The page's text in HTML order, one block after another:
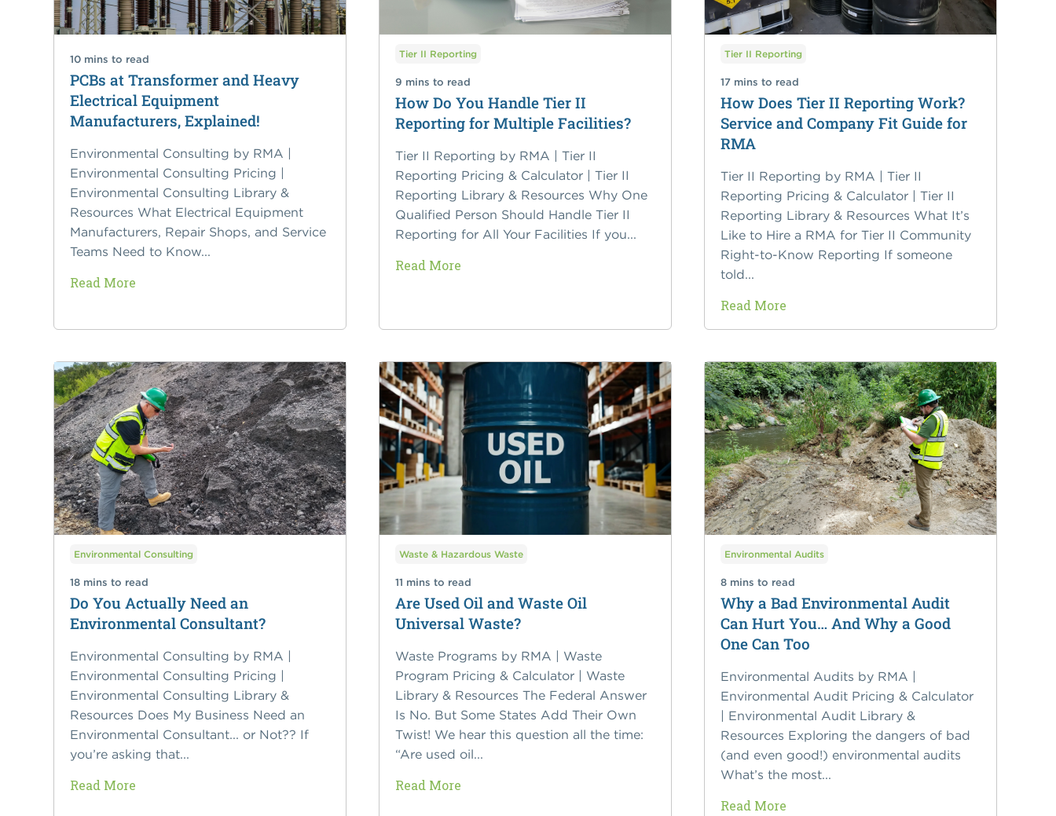
10 mins to read
PCBs at Transformer and Heavy
Electrical Equipment
Manufacturers, Explained!
Environmental Consulting by RMA |
Environmental Consulting Pricing |
Environmental Consulting Library &
Resources What Electrical Equipment
Manufacturers, Repair Shops, and Service
Teams Need to Know...
Read More
Tier II Reporting
9 mins to read
How Do You Handle Tier II
Reporting for Multiple Facilities?
Tier II Reporting by RMA | Tier II
Reporting Pricing & Calculator | Tier II
Reporting Library & Resources Why One
Qualified Person Should Handle Tier II
Reporting for All Your Facilities If you...
Read More
Tier II Reporting
17 mins to read
How Does Tier II Reporting Work?
Service and Company Fit Guide for
RMA
Tier II Reporting by RMA | Tier II
Reporting Pricing & Calculator | Tier II
Reporting Library & Resources What It’s
Like to Hire a RMA for Tier II Community
Right-to-Know Reporting If someone
told...
Read More
Environmental Consulting
18 mins to read
Do You Actually Need an
Environmental Consultant?
Environmental Consulting by RMA |
Environmental Consulting Pricing |
Environmental Consulting Library &
Resources Does My Business Need an
Environmental Consultant... or Not?? If
you’re asking that...
Read More
Waste & Hazardous Waste
11 mins to read
Are Used Oil and Waste Oil
Universal Waste?
Waste Programs by RMA | Waste
Program Pricing & Calculator | Waste
Library & Resources The Federal Answer
Is No. But Some States Add Their Own
Twist! We hear this question all the time:
“Are used oil...
Read More
Environmental Audits
8 mins to read
Why a Bad Environmental Audit
Can Hurt You… And Why a Good
One Can Too
Environmental Audits by RMA |
Environmental Audit Pricing & Calculator
| Environmental Audit Library &
Resources Exploring the dangers of bad
(and even good!) environmental audits
What’s the most...
Read More